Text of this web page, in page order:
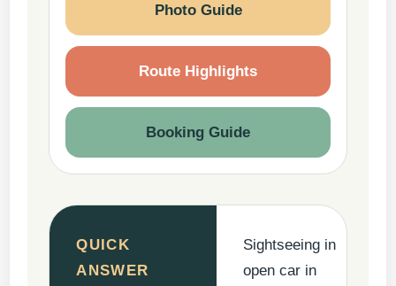
Photo Guide
Route Highlights
Booking Guide
QUICK
ANSWER
Sightseeing in
open car in